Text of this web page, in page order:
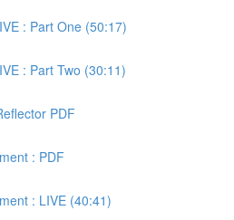
: Part One (50:17)
: Part Two (30:11)
PDF
: PDF
: LIVE (40:41)